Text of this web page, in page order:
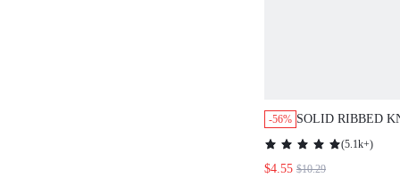
-56% SOLID RIBBED
DRESS
(5.1k+)
$4.55 $10.29